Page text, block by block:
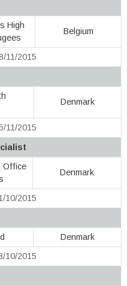
High
Belgium
11/2015
Denmark
11/2015
Office
Denmark
10/2015
Denmark
10/2015